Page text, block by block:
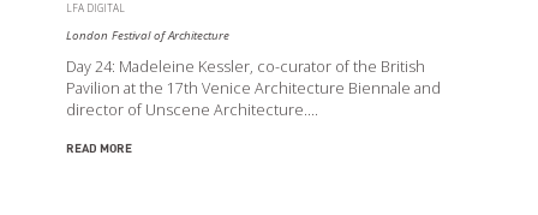
LFA DIGITAL
London Festival of Architecture
Day 24: Madeleine Kessler, co-curator of the British
Pavilion at the 17th Venice Architecture Biennale and
director of Unscene Architecture.…
READ MORE